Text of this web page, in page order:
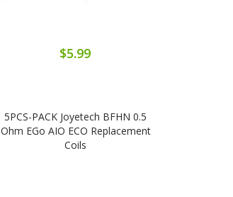
$5.99
5PCS-PACK Joyetech BFHN 0.5
Ohm EGo AIO ECO Replacement
Coils